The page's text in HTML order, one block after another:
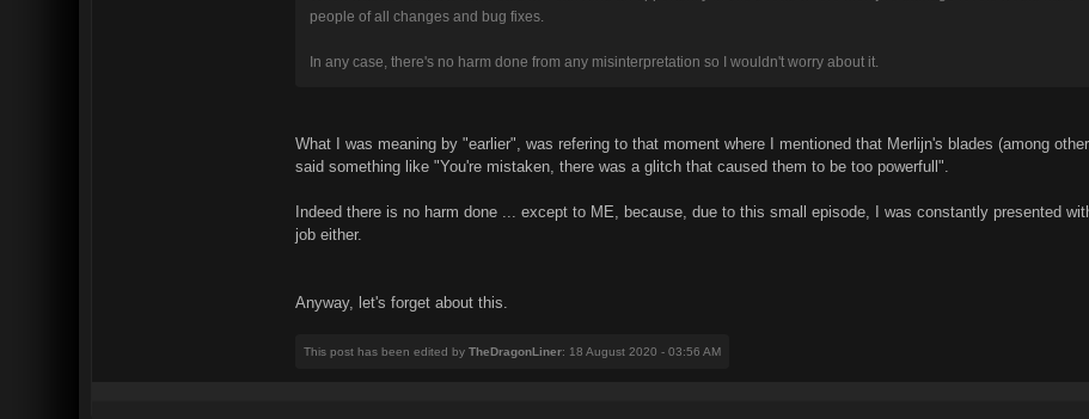
people of all changes and bug fixes.
In any case, there's no harm done from any misinterpretation so I wouldn't worry about it.
What I was meaning by "earlier", was refering to that moment where I mentioned that Merlijn's blades (among
said something like "You're mistaken, there was a glitch that caused them to be too powerfull".
Indeed there is no harm done ... except to ME, because, due to this small episode, I was constantly presented
job either.
Anyway, let's forget about this.
This post has been edited by TheDragonLiner: 18 August 2020 - 03:56 AM